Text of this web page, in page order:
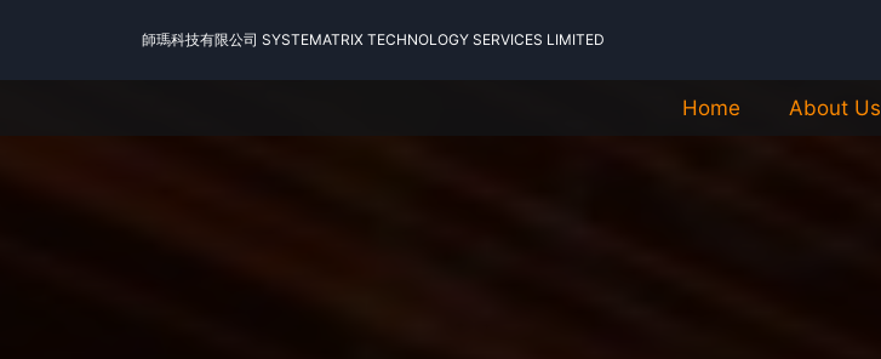
師瑪科技有限公司 SYSTEMATRIX TECHNOLOGY SERVICES LIMITED
Home About Us